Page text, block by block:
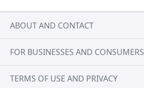
ABOUT AND CONTACT
FOR BUSINESSES AND CONSUMERS
TERMS OF USE AND PRIVACY